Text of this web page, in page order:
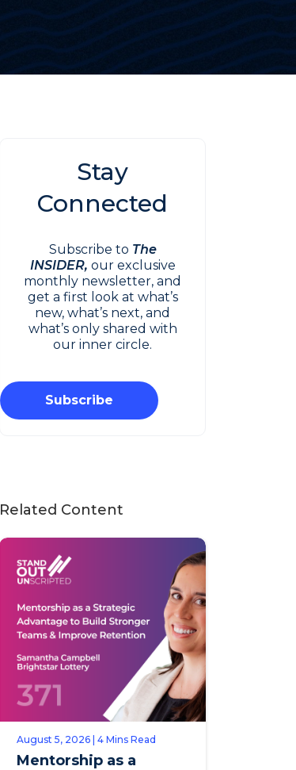
Stay
Connected
Subscribe to The
INSIDER, our exclusive
monthly newsletter, and
get a first look at what’s
new, what’s next, and
what’s only shared with
our inner circle.
Subscribe
Related Content
August 5, 2026 | 4 Mins Read
Mentorship as a